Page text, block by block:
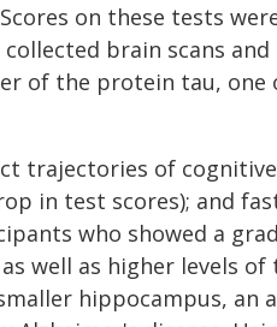
on these tests
brain scans
of the protein tau,
trajectories of
in test scores); and
who showed a
well as higher levels
hippocampus, an